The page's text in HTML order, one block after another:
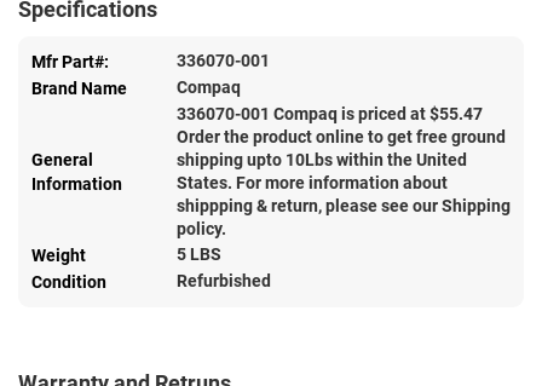
Specifications
Mfr Part#:
336070-001
Brand Name
Compaq
General
Information
336070-001 Compaq is priced at $55.47
Order the product online to get free ground
shipping upto 10Lbs within the United
States. For more information about
shippping & return, please see our Shipping
policy.
Weight
5 LBS
Condition
Refurbished